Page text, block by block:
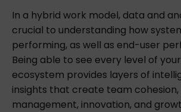
In a hybrid work model, data and
crucial to understanding how
performing, as well as end-user
Being able to see every level of
ecosystem provides layers of
insights that create team
management, innovation, and